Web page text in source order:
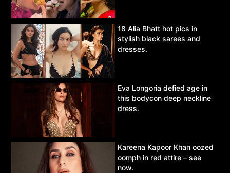
18 Alia Bhatt hot pics in
stylish black sarees and
dresses.
Eva Longoria defied age in
this bodycon deep neckline
dress.
Kareena Kapoor Khan oozed
oomph in red attire – see
now.